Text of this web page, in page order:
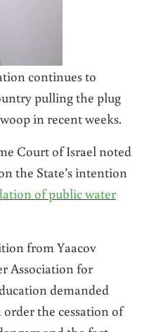
continues to
pulling the plug
in recent weeks.
Court of Israel noted
the State’s intention
of public water
from Yaacov
Association for
demanded
the cessation of